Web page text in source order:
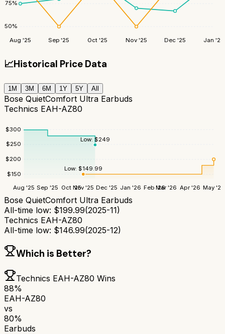
50%
75%
Aug '25 Sep '25 Oct '25 Nov '25 Dec '25 Jan '26
📈Historical Price Data
1M 3M 6M 1Y 5Y All
Bose QuietComfort Ultra Earbuds
Technics EAH-AZ80
$150
$200
$250
$300
Aug '25 Sep '25 Oct '25Nov '25 Dec '25 Jan '26 Feb '26Mar '26 Apr '26 May '26
Low: $249
Low: $149.99
Bose QuietComfort Ultra Earbuds
All-time low: $199.99(2025-11)
Technics EAH-AZ80
All-time low: $146.99(2025-12)
Which is Better?
Technics EAH-AZ80 Wins
88%
EAH-AZ80
vs
80%
Earbuds